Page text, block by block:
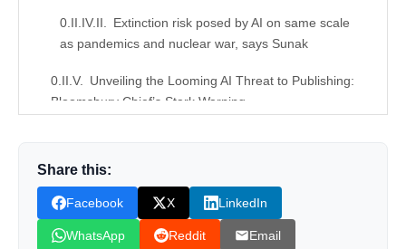
Extinction risk posed by AI on same scale
as pandemics and nuclear war, says Sunak
Unveiling the Looming AI Threat to Publishing:
Bloomsbury Chief’s Stark Warning
Donation for Author
Leave your vote
Share this:
Facebook X LinkedIn
WhatsApp Reddit Email